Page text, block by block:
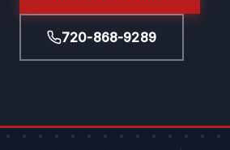
720-868-9289